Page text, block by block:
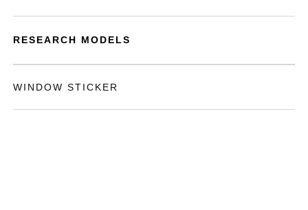
RESEARCH MODELS
WINDOW STICKER